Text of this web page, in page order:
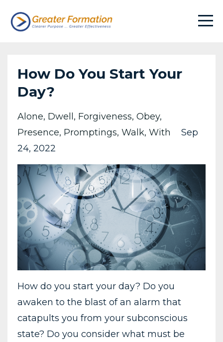
How Do You Start Your
Day?
Alone Dwell Forgiveness Obey
Presence Promptings Walk With
Sep
24, 2022
How do you start your day? Do you
awaken to the blast of an alarm that
catapults you from your subconscious
state? Do you consider what must be